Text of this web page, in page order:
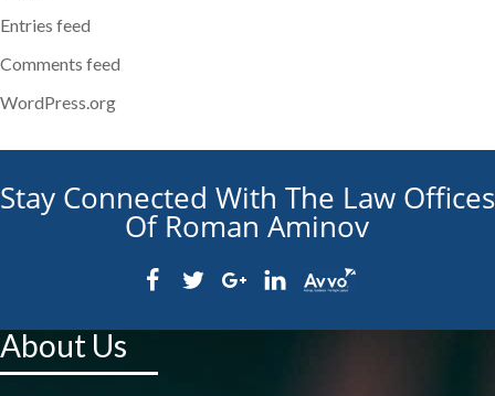
Entries feed
Comments feed
WordPress.org
Stay Connected With The Law Offices
Of Roman Aminov
About Us